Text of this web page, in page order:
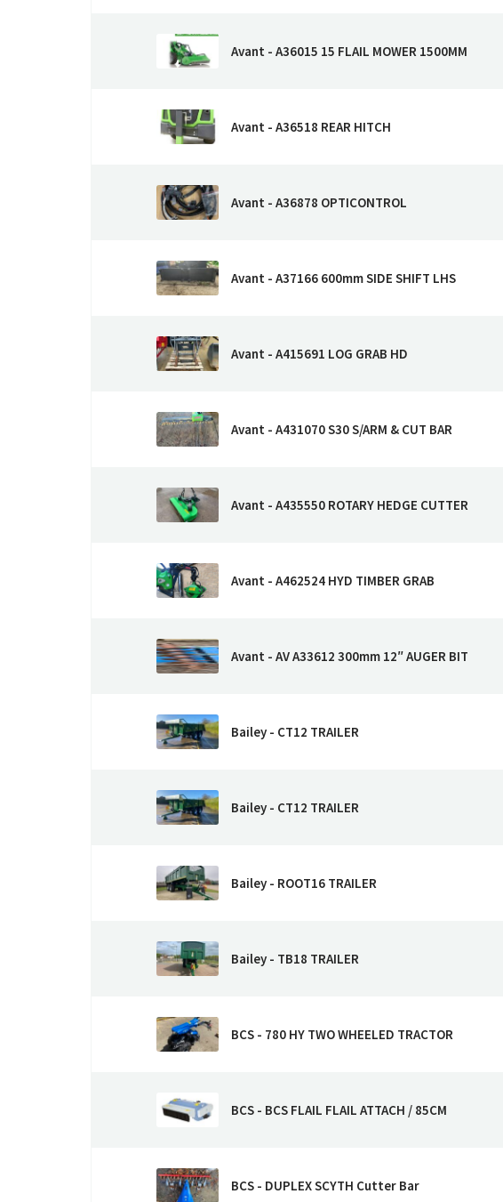
Avant - A36015 15 FLAIL MOWER 1500MM
Avant - A36518 REAR HITCH
Avant - A36878 OPTICONTROL
Avant - A37166 600mm SIDE SHIFT LHS
Avant - A415691 LOG GRAB HD
Avant - A431070 S30 S/ARM & CUT BAR
Avant - A435550 ROTARY HEDGE CUTTER
Avant - A462524 HYD TIMBER GRAB
Avant - AV A33612 300mm 12″ AUGER BIT
Bailey - CT12 TRAILER
Bailey - CT12 TRAILER
Bailey - ROOT16 TRAILER
Bailey - TB18 TRAILER
BCS - 780 HY TWO WHEELED TRACTOR
BCS - BCS FLAIL FLAIL ATTACH / 85CM
BCS - DUPLEX SCYTH Cutter Bar